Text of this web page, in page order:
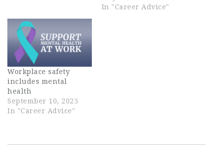
In "Career Advice"
Workplace safety
includes mental
health
September 10, 2025
In "Career Advice"